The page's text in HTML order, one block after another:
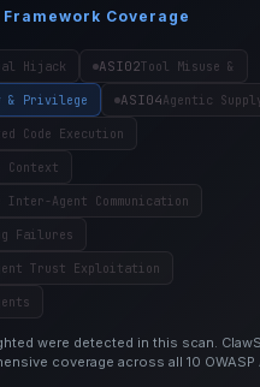
Framework Coverage
Hijack ASI02Tool Misuse &
& Privilege ASI04Agentic
Code Execution
Context
Inter-Agent Communication
Failures
Trust Exploitation
were detected in this scan.
coverage across all 10 OWASP